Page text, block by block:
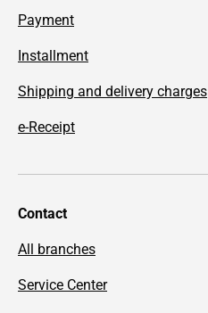
Payment
Installment
Shipping and delivery charges
e-Receipt
Contact
All branches
Service Center